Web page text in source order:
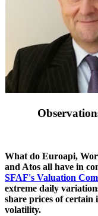
What do Euroapi,
and Atos all have in
SFAF's Valuation
extreme daily
share prices of certain
volatility.